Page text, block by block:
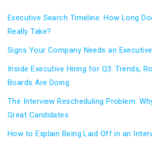
Executive Search Timeline: How Long
Really Take?
Signs Your Company Needs an
Inside Executive Hiring for Q3: Trends,
Boards Are Doing
The Interview Rescheduling Problem:
Great Candidates
How to Explain Being Laid Off in an